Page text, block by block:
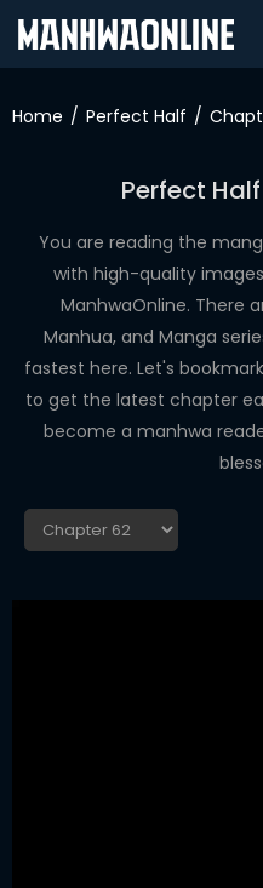
IN
WEBTOONS
ROMANCE
DRAMA
COMEDY
Home Perfect Half
Perfect
You are reading the
with high-quality
ManhwaOnline. There
Manhua, and Manga
fastest here. Let's
to get the latest chapter
become a manhwa